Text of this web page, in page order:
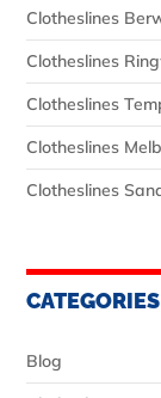
Clotheslines
Clotheslines
Clotheslines
Clotheslines
Clotheslines
CATEGORIES
Blog